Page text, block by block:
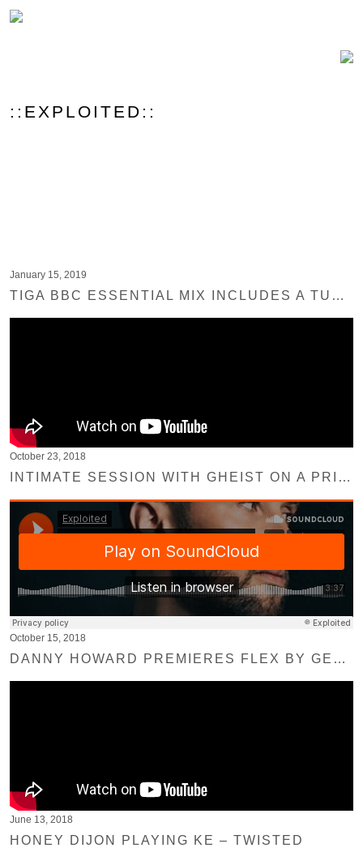
::EXPLOITED::
January 15, 2019
TIGA BBC ESSENTIAL MIX INCLUDES A TUNE FROM EXPLOITED REC
October 23, 2018
INTIMATE SESSION WITH GHEIST ON A PRIVATE ROOFTOP AT SUNSET IN BERLIN
October 15, 2018
DANNY HOWARD PREMIERES FLEX BY GERMAN BRIGANTE ON BBC RADIO 1
June 13, 2018
HONEY DIJON PLAYING KE – TWISTED